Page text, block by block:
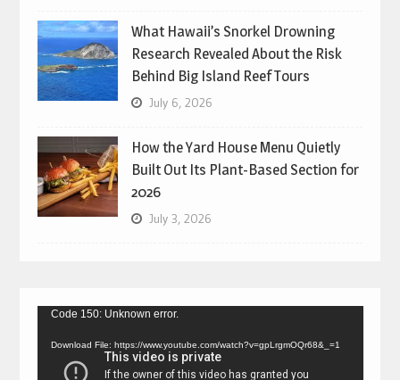
What Hawaii’s Snorkel Drowning
Research Revealed About the Risk
Behind Big Island Reef Tours
July 6, 2026
How the Yard House Menu Quietly
Built Out Its Plant-Based Section for
2026
July 3, 2026
Video
Code 150: Unknown error.
Download File: https://www.youtube.com/watch?v=gpLrgmOQr68&_=1